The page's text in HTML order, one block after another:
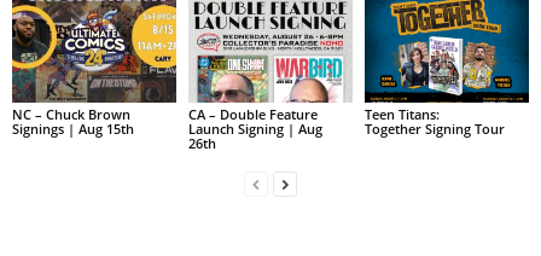
NC – Chuck Brown
Signings | Aug 15th
CA – Double Feature
Launch Signing | Aug
26th
Teen Titans:
Together Signing Tour